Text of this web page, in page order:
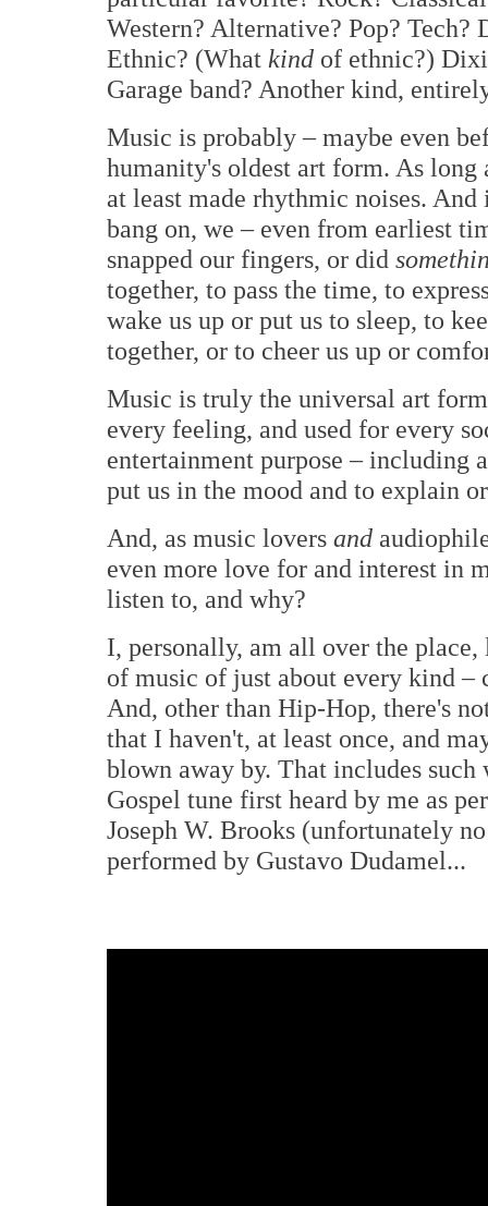
Western? Alternative? Pop?
Ethnic? (What kind of ethnic?)
Garage band? Another kind,
Music is probably – maybe even
humanity's oldest art form. As long
at least made rhythmic noises.
bang on, we – even from earliest
snapped our fingers, or did
together, to pass the time, to
wake us up or put us to sleep, to
together, or to cheer us up or
Music is truly the universal art
every feeling, and used for every
entertainment purpose – including
put us in the mood and to explain
And, as music lovers and
even more love for and interest in
listen to, and why?
I, personally, am all over the
of music of just about every kind
And, other than Hip-Hop, there's
that I haven't, at least once, and
blown away by. That includes such
Gospel tune first heard by me as
Joseph W. Brooks (unfortunately
performed by Gustavo Dudamel...